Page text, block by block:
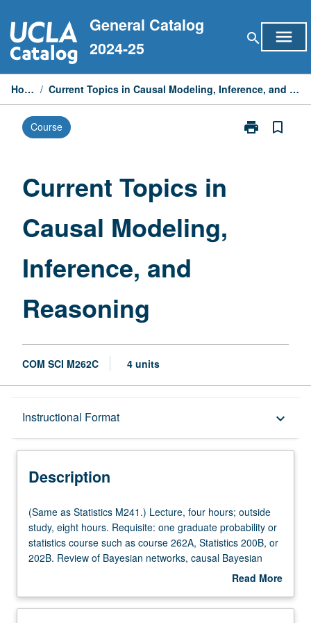
to
content
General Catalog
2024-25
search menu
Home / Current Topics in Causal Modeling, Inference, and Reasoning
Course print
Print
bookmark_border
Current Topics in
Causal Modeling,
Inference, and
Reasoning
COM SCI M262C 4 units
Instructional Format keyboard_arrow_down
Description
Multiple-Listed Courses
Description
(Same
as
Statistics
M241.)
hours;
(Same as Statistics M241.) Lecture, four hours; outside
study, eight hours. Requisite: one graduate probability or
statistics course such as course 262A, Statistics 200B, or
202B. Review of Bayesian networks, causal Bayesian
networks, and structural equations. Learning causal
selection and instrumental variables in linear and
Read More
Description